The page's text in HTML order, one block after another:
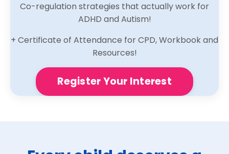
Co-regulation strategies that actually work for
ADHD and Autism!
+ Certificate of Attendance for CPD, Workbook and
Resources!
Register Your Interest